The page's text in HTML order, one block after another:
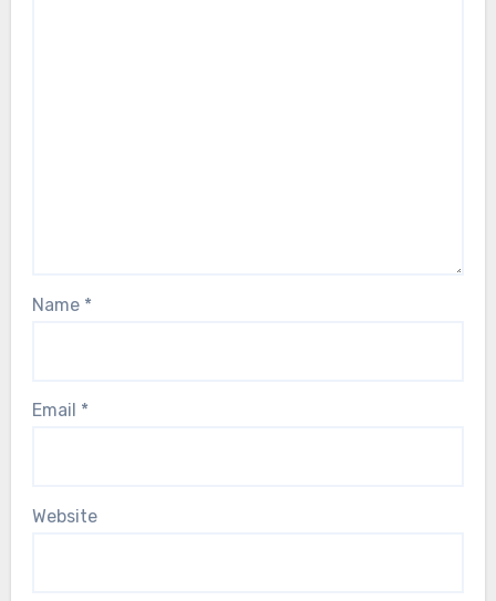
Name *
Email *
Website